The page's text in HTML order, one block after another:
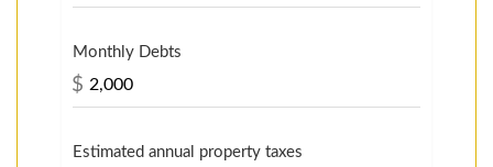
Monthly Debts
$
Estimated annual property taxes